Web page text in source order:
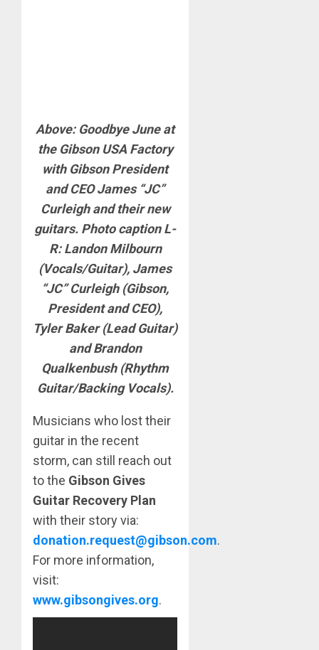
Above: Goodbye June at
the Gibson USA Factory
with Gibson President
and CEO James “JC”
Curleigh and their new
guitars. Photo caption L-
R: Landon Milbourn
(Vocals/Guitar), James
“JC” Curleigh (Gibson,
President and CEO),
Tyler Baker (Lead Guitar)
and Brandon
Qualkenbush (Rhythm
Guitar/Backing Vocals).
Musicians who lost their
guitar in the recent
storm, can still reach out
to the Gibson Gives
Guitar Recovery Plan
with their story via:
donation.request@gibson.com.
For more information,
visit:
www.gibsongives.org.